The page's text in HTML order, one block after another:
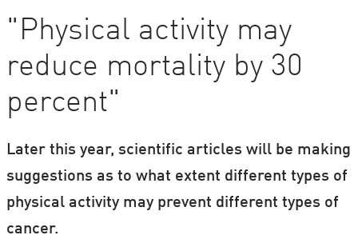
congress was organised by the European
College of Sport Science (ECSS).
"Physical activity may
reduce mortality by 30
percent"
Later this year, scientific articles will be making
suggestions as to what extent different types of
physical activity may prevent different types of
cancer.